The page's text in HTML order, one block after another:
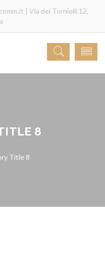
| Via dei Tornielli 12,
8
Title 8